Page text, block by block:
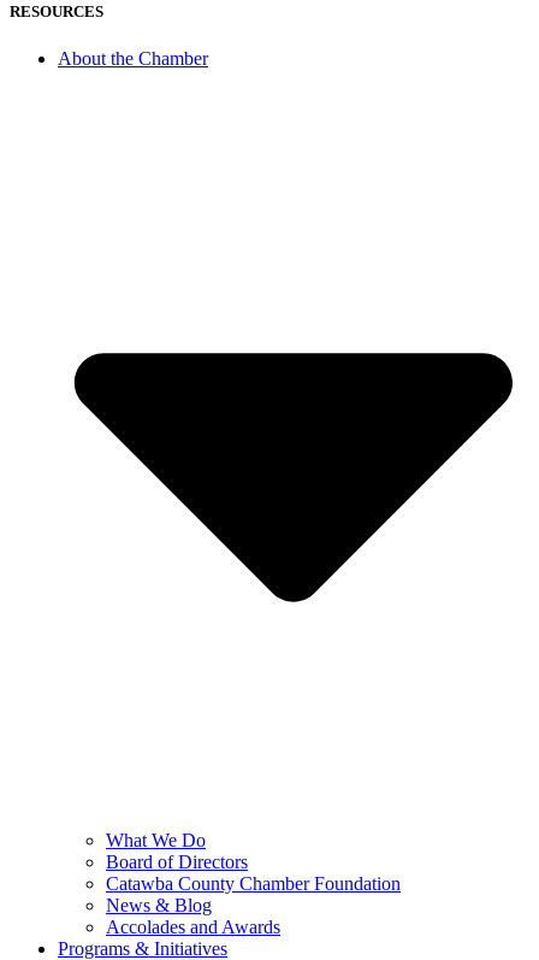
RESOURCES
About the Chamber
What We Do
Board of Directors
Catawba County Chamber Foundation
News & Blog
Accolades and Awards
Programs & Initiatives